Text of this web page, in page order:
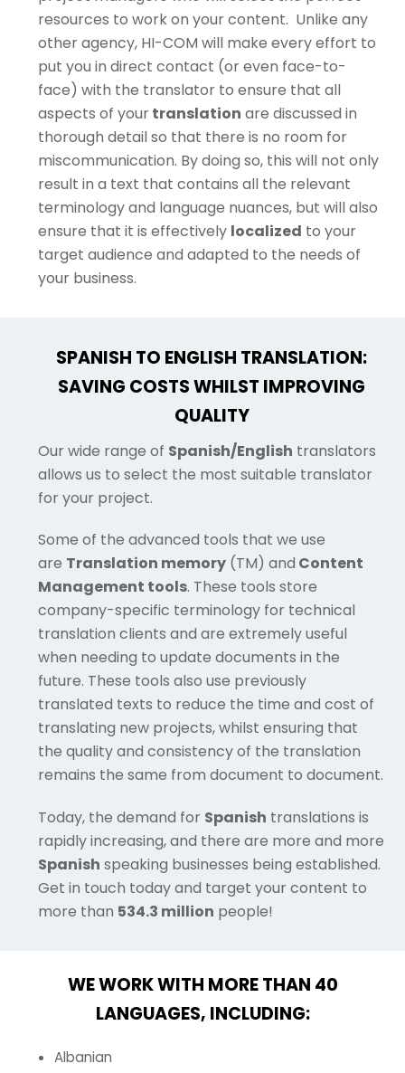
resources to work on your content. Unlike any
other agency, HI-COM will make every effort to
put you in direct contact (or even face-to-
face) with the translator to ensure that all
aspects of yourtranslation are discussed in
thorough detail so that there is no room for
miscommunication. By doing so, this will not only
result in a text that contains all the relevant
terminology and language nuances, but will also
ensure that it is effectively localized to your
target audience and adapted to the needs of
your business.
SPANISH TO ENGLISH TRANSLATION:
SAVING COSTS WHILST IMPROVING
QUALITY
Our wide range of Spanish/English translators
allows us to select the most suitable translator
for your project.
Some of the advanced tools that we use
are Translation memory (TM) and Content
Management tools. These tools store
company-specific terminology for technical
translation clients and are extremely useful
when needing to update documents in the
future. These tools also use previously
translated texts to reduce the time and cost of
translating new projects, whilst ensuring that
the quality and consistency of the translation
remains the same from document to document.
Today, the demand for Spanish translations is
rapidly increasing, and there are more and more
Spanish speaking businesses being established.
Get in touch today and target your content to
more than 534.3 million people!
WE WORK WITH MORE THAN 40
LANGUAGES, INCLUDING:
Albanian